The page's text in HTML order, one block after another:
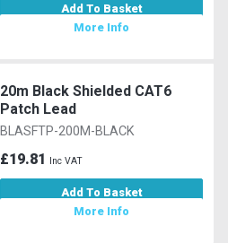
Add To Basket
More Info
20m Black Shielded CAT6
Patch Lead
BLASFTP-200M-BLACK
£19.81 Inc VAT
Add To Basket
More Info